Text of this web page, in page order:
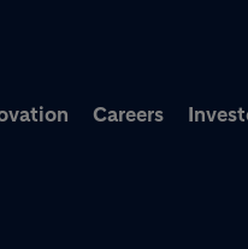
Careers